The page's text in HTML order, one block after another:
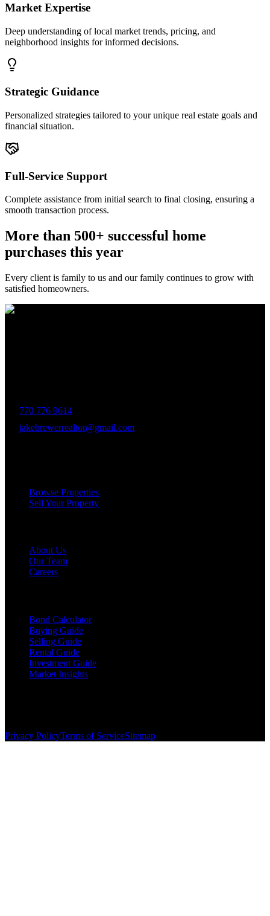
Market Expertise
Deep understanding of local market trends, pricing, and
neighborhood insights for informed decisions.
Strategic Guidance
Personalized strategies tailored to your unique real estate goals and
financial situation.
Full-Service Support
Complete assistance from initial search to final closing, ensuring a
smooth transaction process.
More than 500+ successful home
purchases this year
Every client is family to us and our family continues to grow with
satisfied homeowners.
770 776 9614
jakebrewerrealtor@gmail.com
Browse Properties
Sell Your Property
About Us
Our Team
Careers
Bond Calculator
Buying Guide
Selling Guide
Rental Guide
Investment Guide
Market Insights
Privacy PolicyTerms of ServiceSitemap